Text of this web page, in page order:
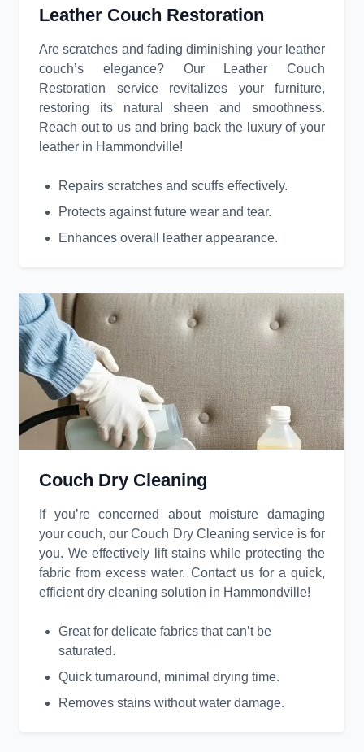
Leather Couch Restoration
Are scratches and fading diminishing your leather
couch’s elegance? Our Leather Couch
Restoration service revitalizes your furniture,
restoring its natural sheen and smoothness.
Reach out to us and bring back the luxury of your
leather in Hammondville!
Repairs scratches and scuffs effectively.
Protects against future wear and tear.
Enhances overall leather appearance.
Couch Dry Cleaning
If you’re concerned about moisture damaging
your couch, our Couch Dry Cleaning service is for
you. We effectively lift stains while protecting the
fabric from excess water. Contact us for a quick,
efficient dry cleaning solution in Hammondville!
Great for delicate fabrics that can’t be
saturated.
Quick turnaround, minimal drying time.
Removes stains without water damage.